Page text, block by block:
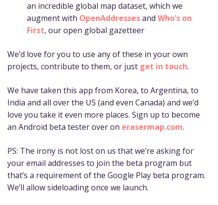
an incredible global map dataset, which we
augment with OpenAddressesand Who’s on
First, our open global gazetteer
We’d love for you to use any of these in your own
projects, contribute to them, or just get in touch.
We have taken this app from Korea, to Argentina, to
India and all over the US (and even Canada) and we’d
love you take it even more places. Sign up to become
an Android beta tester over on erasermap.com.
PS: The irony is not lost on us that we’re asking for
your email addresses to join the beta program but
that’s a requirement of the Google Play beta program.
We’ll allow sideloading once we launch.